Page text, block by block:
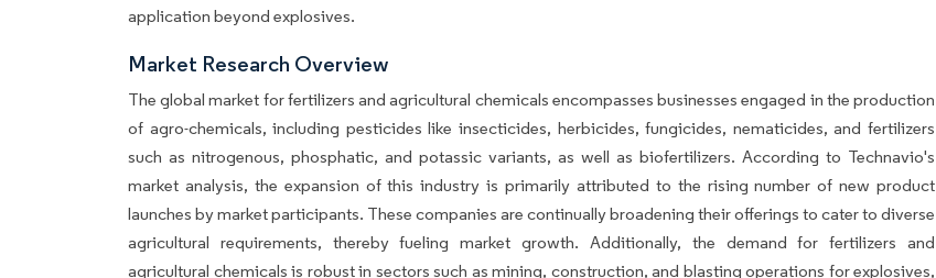
application beyond explosives.
Market Research Overview
The global market for fertilizers and agricultural chemicals encompasses businesses engaged in the production
of agro-chemicals, including pesticides like insecticides, herbicides, fungicides, nematicides, and fertilizers
such as nitrogenous, phosphatic, and potassic variants, as well as biofertilizers. According to Technavio's
market analysis, the expansion of this industry is primarily attributed to the rising number of new product
launches by market participants. These companies are continually broadening their offerings to cater to diverse
agricultural requirements, thereby fueling market growth. Additionally, the demand for fertilizers and
agricultural chemicals is robust in sectors such as mining, construction, and blasting operations for explosives,